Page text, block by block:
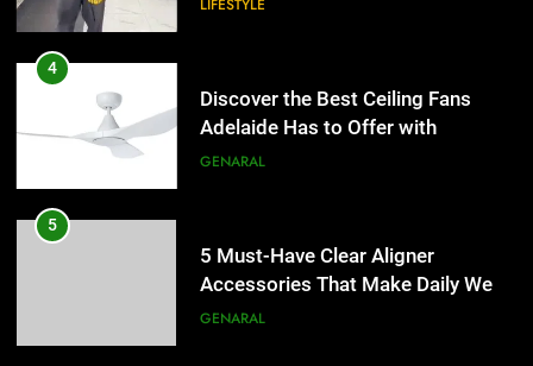
5
Accessories That Make Daily Wear
Simpler
GENARAL
6
for Social Media Marketing in 2026
BUSINESS TECH
7
LIFESTYLE
4
Discover the Best Ceiling Fans
Adelaide Has to Offer with
Lightspot
GENARAL
5
5 Must-Have Clear Aligner
Accessories That Make Daily Wear
Simpler
GENARAL